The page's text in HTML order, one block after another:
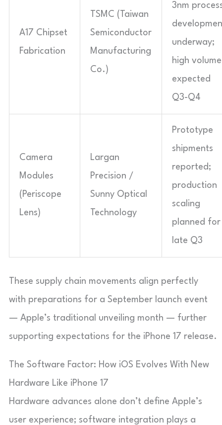
A17 Chipset
Fabrication
TSMC (Taiwan
Semiconductor
Manufacturing
Co.)
3nm
underway;
high volume
expected
Q3-Q4
Camera
Modules
(Periscope
Lens)
Largan
Precision /
Sunny Optical
Technology
Prototype
shipments
reported;
production
scaling
planned for
late Q3
These supply chain movements align perfectly
with preparations for a September launch event
— Apple’s traditional unveiling month — further
supporting expectations for the iPhone 17 release.
The Software Factor: How iOS Evolves With New
Hardware Like iPhone 17
Hardware advances alone don’t define Apple’s
user experience; software integration plays a